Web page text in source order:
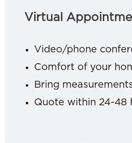
Virtual
Video/phone
Comfort of your
Bring
Quote within 24-48